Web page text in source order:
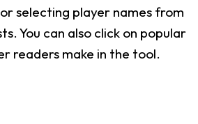
selecting player names from
You can also click on popular
readers make in the tool.